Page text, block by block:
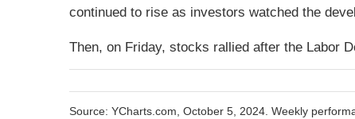
continued to rise as investors watched the
Then, on Friday, stocks rallied after the Labor
Source: YCharts.com, October 5, 2024. Weekly